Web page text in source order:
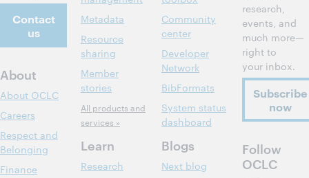
Contact
us
About
About OCLC
Careers
Respect and
Belonging
Finance
Metadata
Resource
sharing
Member
stories
All products and
services »
Learn
Research
Community
center
Developer
Network
BibFormats
System status
dashboard
Blogs
Next blog
research,
events, and
much more—
right to
your inbox.
Subscribe
now
Follow
OCLC